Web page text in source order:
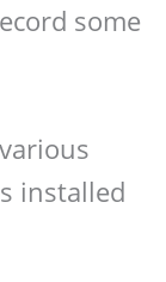
some
installed